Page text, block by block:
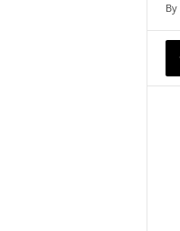
By